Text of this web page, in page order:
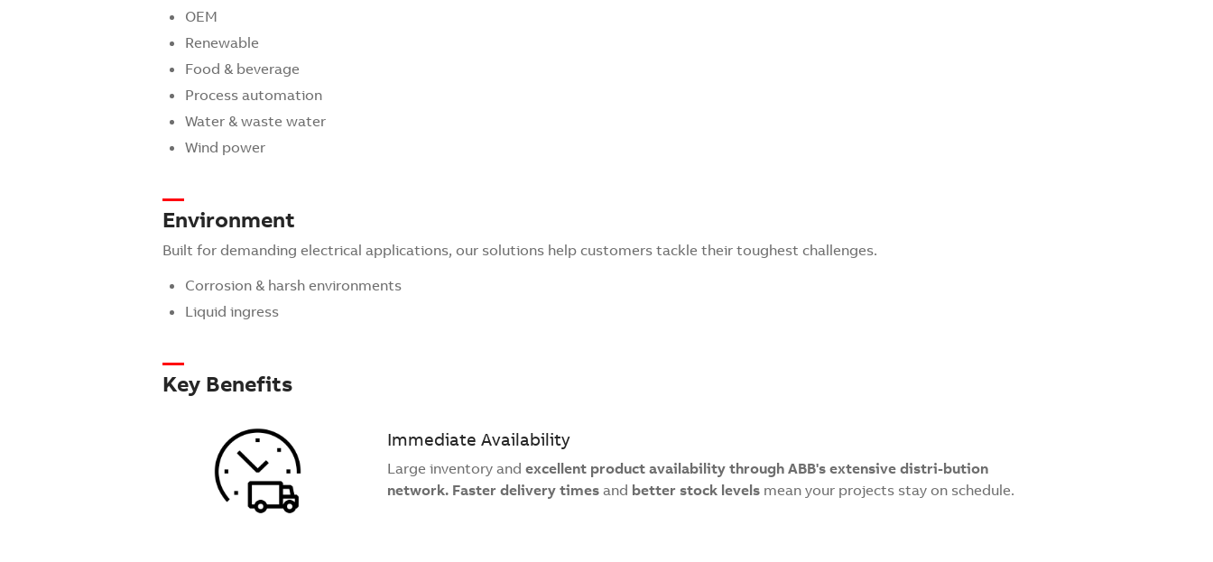
OEM
Renewable
Food & beverage
Process automation
Water & waste water
Wind power
Environment
Built for demanding electrical applications, our solutions help customers tackle their toughest challenges.
Corrosion & harsh environments
Liquid ingress
Key Benefits
Immediate Availability
Large inventory and excellent product availability through ABB's extensive distri-bution
network. Faster delivery times and better stock levels mean your projects stay on schedule.